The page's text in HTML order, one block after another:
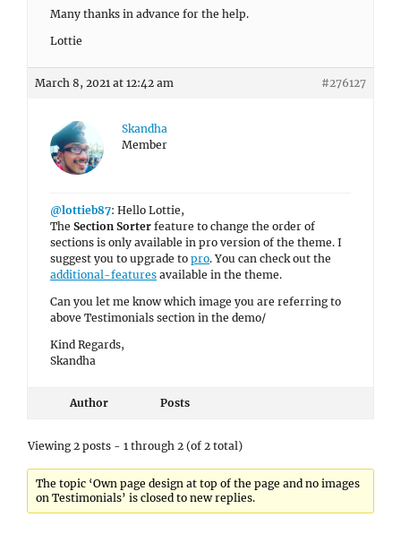
Many thanks in advance for the help.
Lottie
March 8, 2021 at 12:42 am #276127
Skandha
Member
@lottieb87: Hello Lottie,
The Section Sorter feature to change the order of
sections is only available in pro version of the theme. I
suggest you to upgrade to pro. You can check out the
additional-features available in the theme.
Can you let me know which image you are referring to
above Testimonials section in the demo/
Kind Regards,
Skandha
Author Posts
Viewing 2 posts - 1 through 2 (of 2 total)
The topic ‘Own page design at top of the page and no images
on Testimonials’ is closed to new replies.